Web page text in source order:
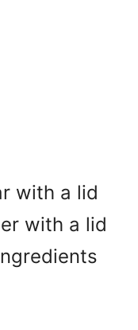
with a lid
with a lid